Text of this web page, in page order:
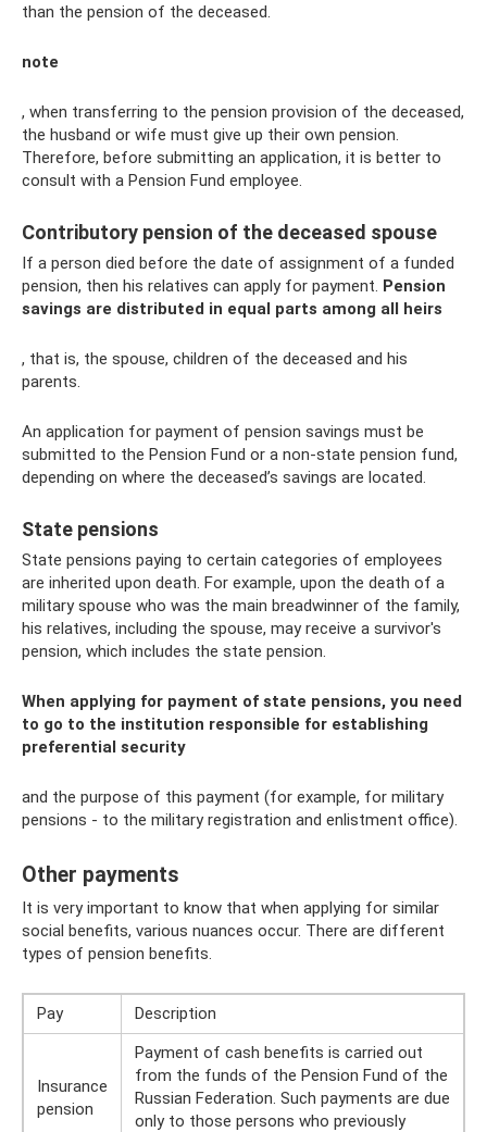
than the pension of the deceased.
note
, when transferring to the pension provision of the deceased,
the husband or wife must give up their own pension.
Therefore, before submitting an application, it is better to
consult with a Pension Fund employee.
Contributory pension of the deceased spouse
If a person died before the date of assignment of a funded
pension, then his relatives can apply for payment. Pension
savings are distributed in equal parts among all heirs
, that is, the spouse, children of the deceased and his
parents.
An application for payment of pension savings must be
submitted to the Pension Fund or a non-state pension fund,
depending on where the deceased’s savings are located.
State pensions
State pensions paying to certain categories of employees
are inherited upon death. For example, upon the death of a
military spouse who was the main breadwinner of the family,
his relatives, including the spouse, may receive a survivor's
pension, which includes the state pension.
When applying for payment of state pensions, you need
to go to the institution responsible for establishing
preferential security
and the purpose of this payment (for example, for military
pensions - to the military registration and enlistment office).
Other payments
It is very important to know that when applying for similar
social benefits, various nuances occur. There are different
types of pension benefits.
Pay Description
Insurance
pension
Payment of cash benefits is carried out
from the funds of the Pension Fund of the
Russian Federation. Such payments are due
only to those persons who previously